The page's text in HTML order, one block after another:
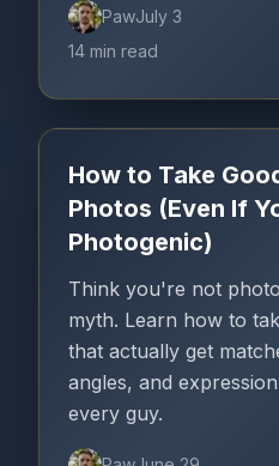
PawJuly 3
14 min read
How to Take
Photos (Even If
Photogenic)
Think you're not
myth. Learn how to
that actually get
angles, and
every guy.